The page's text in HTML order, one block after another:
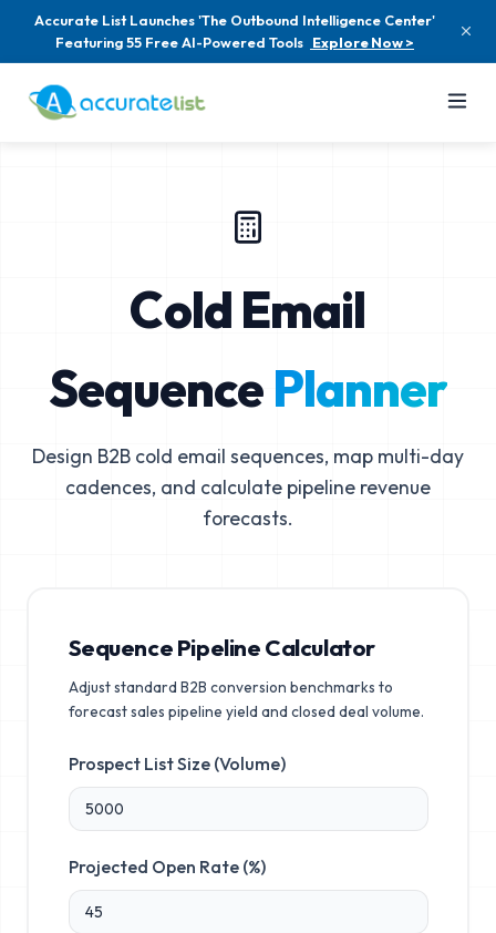
Accurate List Launches 'The Outbound Intelligence Center'
Featuring 55 Free AI-Powered Tools Explore Now >
Cold Email
SequencePlanner
Design B2B cold email sequences, map multi-day
cadences, and calculate pipeline revenue
forecasts.
Sequence Pipeline Calculator
Adjust standard B2B conversion benchmarks to
forecast sales pipeline yield and closed deal volume.
Prospect List Size (Volume)
Projected Open Rate (%)